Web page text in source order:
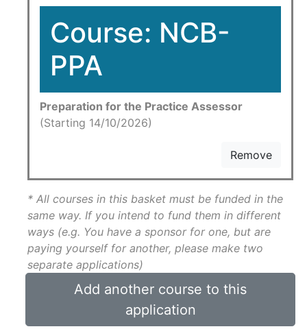
Course: NCB-
PPA
Preparation for the Practice Assessor
(Starting 14/10/2026)
Remove
* All courses in this basket must be funded in the
same way. If you intend to fund them in different
ways (e.g. You have a sponsor for one, but are
paying yourself for another, please make two
separate applications)
Add another course to this
application